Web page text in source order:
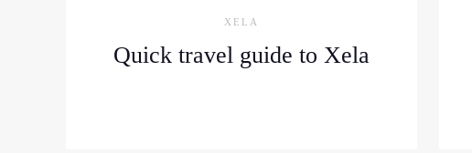
XELA
Quick travel guide to Xela